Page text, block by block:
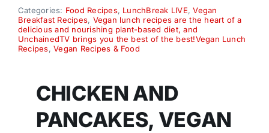
Recipes
About
Donate
Categories: Food Recipes, LunchBreak LIVE,Vegan
Breakfast Recipes, Vegan lunch recipes are the heart of a
delicious and nourishing plant-based diet, and
UnchainedTV brings you the best of the best!Vegan Lunch
Recipes,Vegan Recipes & Food
CHICKEN AND
PANCAKES, VEGAN